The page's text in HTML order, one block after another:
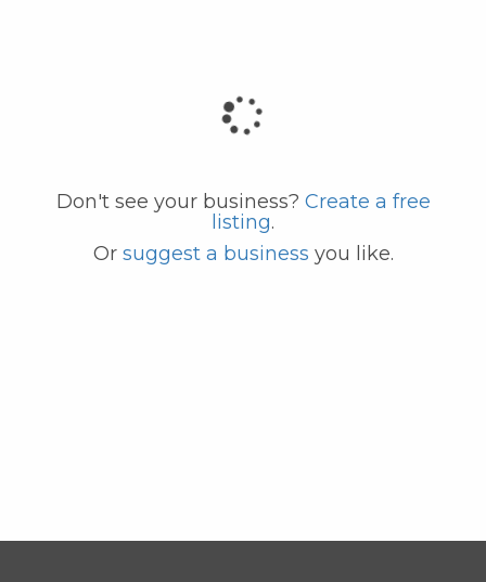
Don't see your business? Create a free
listing.
Or suggest a business you like.